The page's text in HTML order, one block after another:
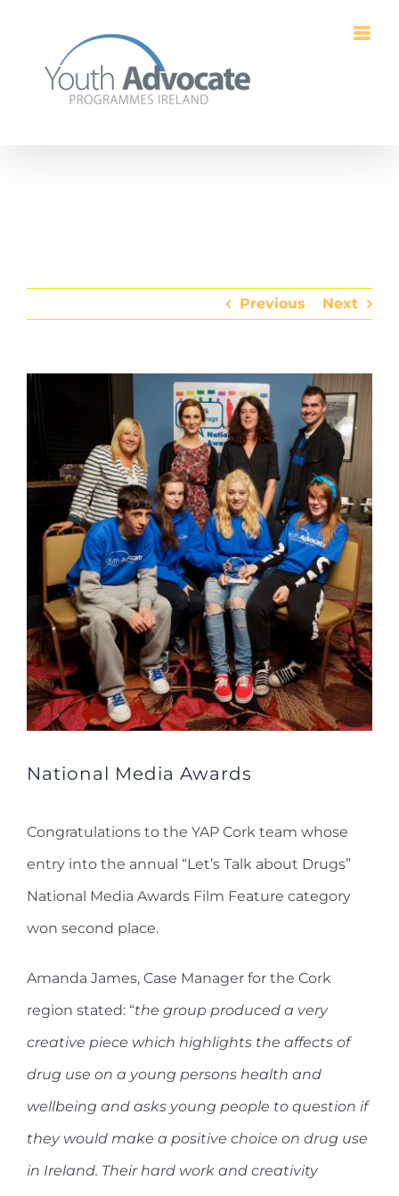
content
Previous Next
Larger
National Media Awards
Congratulations to the YAP Cork team whose
entry into the annual “Let’s Talk about Drugs”
National Media Awards Film Feature category
won second place.
Amanda James, Case Manager for the Cork
region stated: “the group produced a very
creative piece which highlights the affects of
drug use on a young persons health and
wellbeing and asks young people to question if
they would make a positive choice on drug use
in Ireland. Their hard work and creativity